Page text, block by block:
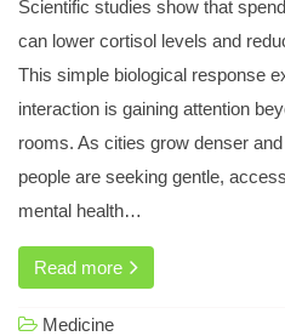
Tests could be used to
Media Centre Press
Severity of Sleep Apnoea
Melanoma
Privacy Policy
Programme what you get
Spirometry Training Programme
Programme what you get
Scientific studies show that
can lower cortisol levels and
This simple biological response
interaction is gaining attention
rooms. As cities grow denser
people are seeking gentle,
mental health…
Read more
Medicine